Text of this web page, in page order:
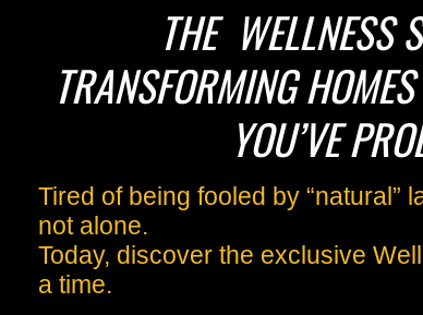
THE WELLNESS
TRANSFORMING
YOU’VE
Tired of being fooled by
not alone.
Today, discover the exclusive
a time.